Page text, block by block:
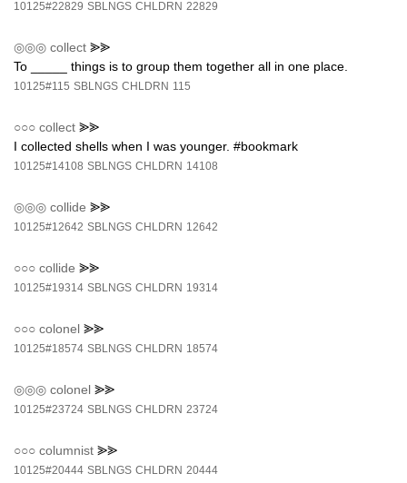
10125#22829 SBLNGS CHLDRN 22829
◎◎◎ collect ⪢⪢
To _____ things is to group them together all in one place.
10125#115 SBLNGS CHLDRN 115
○○○ collect ⪢⪢
I collected shells when I was younger. #bookmark
10125#14108 SBLNGS CHLDRN 14108
◎◎◎ collide ⪢⪢
10125#12642 SBLNGS CHLDRN 12642
○○○ collide ⪢⪢
10125#19314 SBLNGS CHLDRN 19314
○○○ colonel ⪢⪢
10125#18574 SBLNGS CHLDRN 18574
◎◎◎ colonel ⪢⪢
10125#23724 SBLNGS CHLDRN 23724
○○○ columnist ⪢⪢
10125#20444 SBLNGS CHLDRN 20444